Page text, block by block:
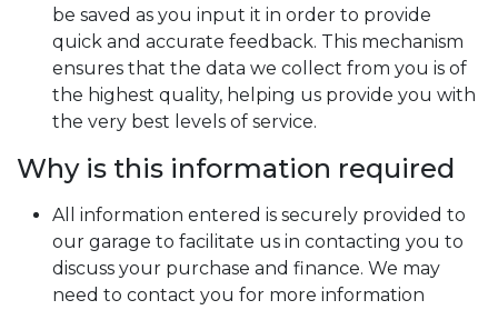
be saved as you input it in order to provide
quick and accurate feedback. This mechanism
ensures that the data we collect from you is of
the highest quality, helping us provide you with
the very best levels of service.
Why is this information required
All information entered is securely provided to
our garage to facilitate us in contacting you to
discuss your purchase and finance. We may
need to contact you for more information